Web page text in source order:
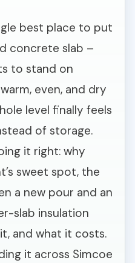
best place to put
concrete slab –
to stand on
even, and dry
level finally feels
of storage.
it right: why
sweet spot, the
a new pour and an
slab insulation
and what it costs.
it across Simcoe